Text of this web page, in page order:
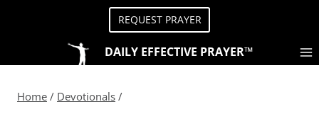
REQUEST PRAYER
DAILY EFFECTIVE PRAYER™
Home / Devotionals /